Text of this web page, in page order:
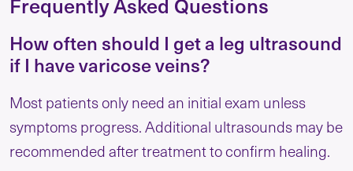
How often should I get a leg ultrasound
if I have varicose veins?
Most patients only need an initial exam unless
symptoms progress. Additional ultrasounds may be
recommended after treatment to confirm healing.